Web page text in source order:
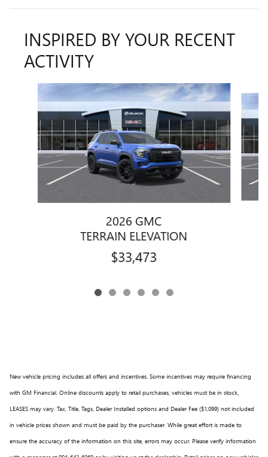
INSPIRED BY YOUR RECENT
ACTIVITY
2026 GMC
TERRAIN ELEVATION
$33,473
New vehicle pricing includes all offers and incentives. Some incentives may require financing
with GM Financial. Online discounts apply to retail purchases, vehicles must be in stock,
LEASES may vary. Tax, Title, Tags, Dealer Installed options and Dealer Fee ($1,099) not included
in vehicle prices shown and must be paid by the purchaser. While great effort is made to
ensure the accuracy of the information on this site, errors may occur. Please verify information